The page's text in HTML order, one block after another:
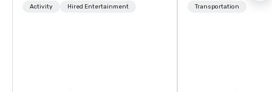
Services at Lincoln Center for the
Activity Hired Entertainment
to remember? With
Transportation